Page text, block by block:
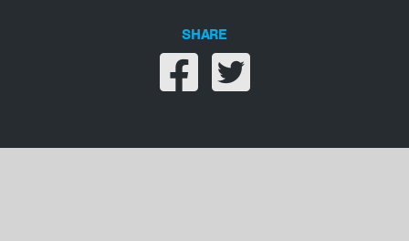
SHARE
Share on facebook
Share on twitter